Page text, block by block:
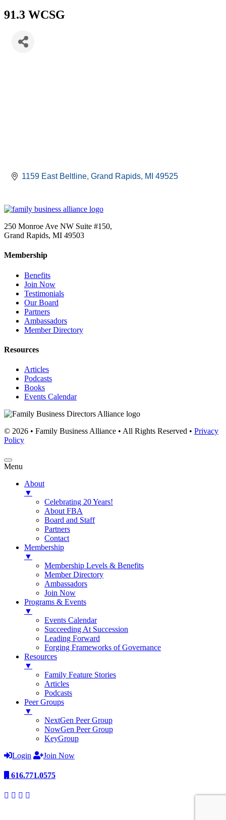
91.3 WCSG
1159 East Beltline Grand Rapids MI 49525
250 Monroe Ave NW Suite #150,
Grand Rapids, MI 49503
Membership
Benefits
Join Now
Testimonials
Our Board
Partners
Ambassadors
Member Directory
Resources
Articles
Podcasts
Books
Events Calendar
© 2026 • Family Business Alliance • All Rights Reserved • Privacy
Policy
Menu
About
▼
Celebrating 20 Years!
About FBA
Board and Staff
Partners
Contact
Membership
▼
Membership Levels & Benefits
Member Directory
Ambassadors
Join Now
Programs & Events
▼
Events Calendar
Succeeding At Succession
Leading Forward
Forging Frameworks of Governance
Resources
▼
Family Feature Stories
Articles
Podcasts
Peer Groups
▼
NextGen Peer Group
NowGen Peer Group
KeyGroup
Login
Join Now
616.771.0575